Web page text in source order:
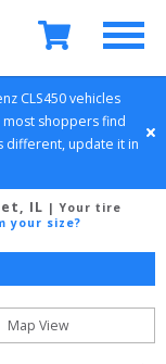
CLS450 vehicles
shoppers find
different, update it in
IL | Your tire
your size?
Map View